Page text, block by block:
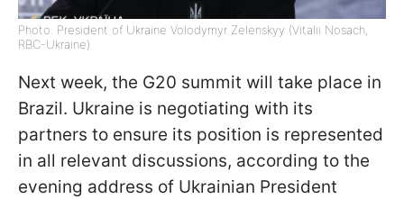
Photo: President of Ukraine Volodymyr Zelenskyy (Vitalii Nosach,
RBC-Ukraine)
Next week, the G20 summit will take place in
Brazil. Ukraine is negotiating with its
partners to ensure its position is represented
in all relevant discussions, according to the
evening address of Ukrainian President